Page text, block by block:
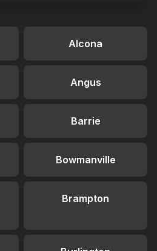
Alcona
Angus
Barrie
Bowmanville
Brampton